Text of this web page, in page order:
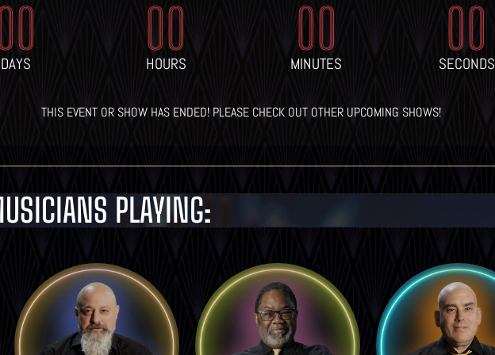
DAYS
00
HOURS
00
MINUTES
00
SECONDS
THIS EVENT OR SHOW HAS ENDED! PLEASE CHECK OUT OTHER UPCOMING SHOWS!
PLAYING:
LEARN MORE LEARN MORE LEARN MORE